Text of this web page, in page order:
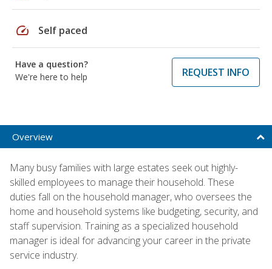
speed Self paced
Have a question?
We're here to help
REQUEST INFO
Overview
Many busy families with large estates seek out highly-
skilled employees to manage their household. These
duties fall on the household manager, who oversees the
home and household systems like budgeting, security, and
staff supervision. Training as a specialized household
manager is ideal for advancing your career in the private
service industry.